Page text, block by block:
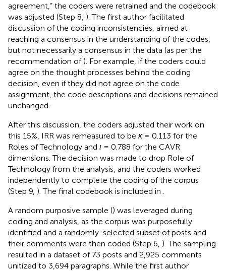
agreement,” the coders were retrained and the codebook
was adjusted (Step 8, ). The first author facilitated
discussion of the coding inconsistencies, aimed at
reaching a consensus in the understanding of the codes,
but not necessarily a consensus in the data (as per the
recommendation of ). For example, if the coders could
agree on the thought processes behind the coding
decision, even if they did not agree on the code
assignment, the code descriptions and decisions remained
unchanged.
After this discussion, the coders adjusted their work on
this 15%, IRR was remeasured to be κ= 0.113 for the
Roles of Technology and ι = 0.788 for the CAVR
dimensions. The decision was made to drop Role of
Technology from the analysis, and the coders worked
independently to complete the coding of the corpus
(Step 9, ). The final codebook is included in
A random purposive sample () was leveraged during
coding and analysis, as the corpus was purposefully
identified and a randomly-selected subset of posts and
their comments were then coded (Step 6, ). The sampling
resulted in a dataset of 73 posts and 2,925 comments
unitized to 3,694 paragraphs. While the first author